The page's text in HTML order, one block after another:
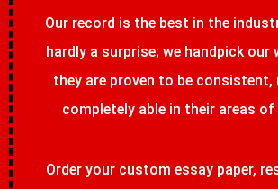
Our record is the best in the
hardly a surprise; we handpick
they are proven to be consistent,
completely able in their areas of
Order your custom essay paper,